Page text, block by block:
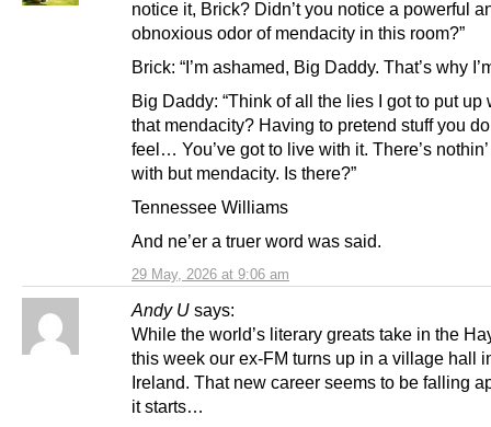
29 May, 2026 at 9:06 am
notice it, Brick? Didn’t you notice a powerful
obnoxious odor of mendacity in this room?”
Brick: “I’m ashamed, Big Daddy. That’s why
Big Daddy: “Think of all the lies I got to put up
that mendacity? Having to pretend stuff you
feel… You’ve got to live with it. There’s
with but mendacity. Is there?”
Tennessee Williams
And ne’er a truer word was said.
Andy U says:
While the world’s literary greats take in the
this week our ex-FM turns up in a village hall
Ireland. That new career seems to be falling
it starts…